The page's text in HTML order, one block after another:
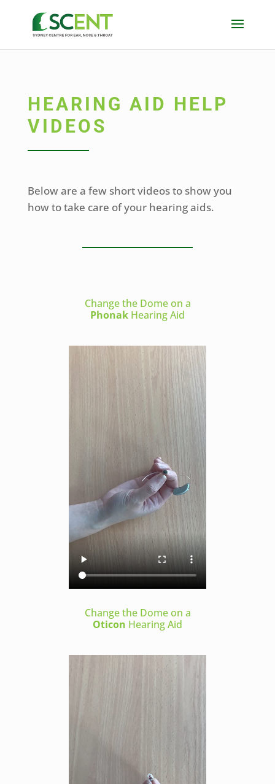
HEARING AID HELP
VIDEOS
Below are a few short videos to show you
how to take care of your hearing aids.
Change the Dome on a
Phonak Hearing Aid
Change the Dome on a
Oticon Hearing Aid